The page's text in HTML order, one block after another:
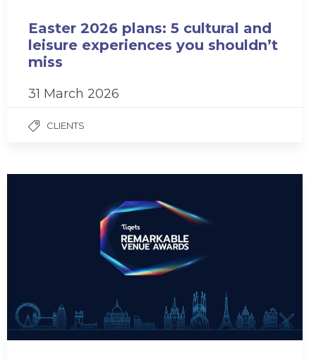
Easter 2026 plans: 5 cultural and
leisure experiences you shouldn’t
miss
31 March 2026
CLIENTS